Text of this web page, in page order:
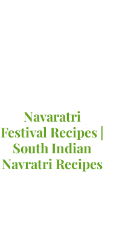
Navaratri
Festival Recipes |
South Indian
Navratri Recipes